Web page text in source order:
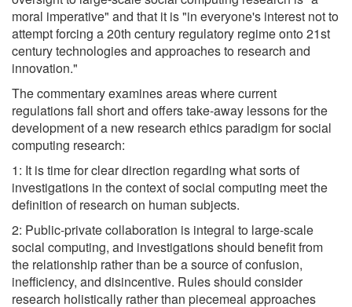
moral imperative" and that it is "in everyone's interest not to
attempt forcing a 20th century regulatory regime onto 21st
century technologies and approaches to research and
innovation."
The commentary examines areas where current
regulations fall short and offers take-away lessons for the
development of a new research ethics paradigm for social
computing research:
1: It is time for clear direction regarding what sorts of
investigations in the context of social computing meet the
definition of research on human subjects.
2: Public-private collaboration is integral to large-scale
social computing, and investigations should benefit from
the relationship rather than be a source of confusion,
inefficiency, and disincentive. Rules should consider
research holistically rather than piecemeal approaches